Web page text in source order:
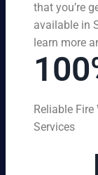
that you’re
available in
learn more
Reliable Fire
Services